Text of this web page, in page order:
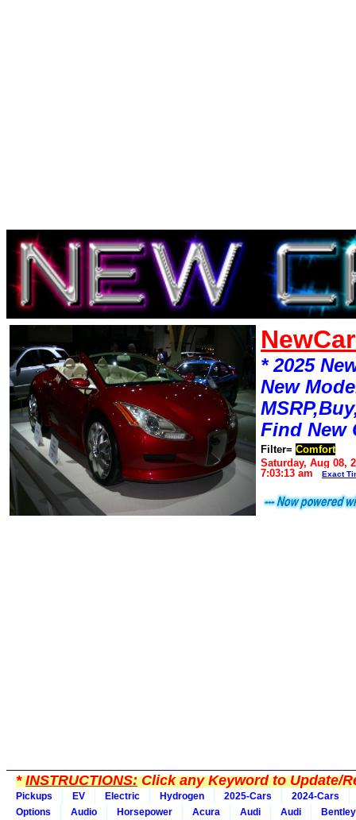
* 2025
New
Find New
Filter= Comfort
Saturday, Aug 08,
7:03:13 am
Exact
*INSTRUCTIONS:Click any Keyword to Update/
Pickups EV Electric Hydrogen 2025-Cars
2024-Cars
Options
Audio Horsepower Acura Audi Audi
Bentley